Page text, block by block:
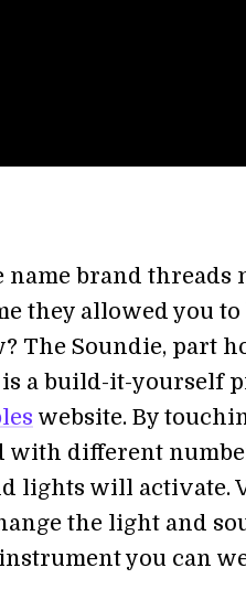
name brand threads
they allowed you
The Soundie, part
a build-it-yourself
website. By
with different
lights will activate.
the light and
you can